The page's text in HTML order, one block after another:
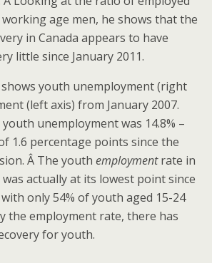
age men, he shows that the
in Canada appears to have
little since January 2011.
youth unemployment (right
(left axis) from January 2007.
unemployment was 14.8% –
1.6 percentage points since the
Â The youth employmentrate in
actually at its lowest point since
only 54% of youth aged 15-24
the employment rate, there has
for youth.